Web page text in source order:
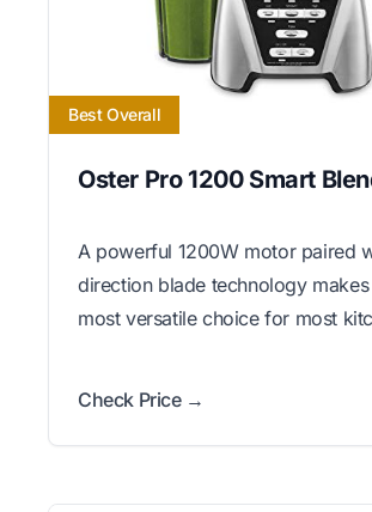
Best Overall
Oster Pro 1200 Smart
A powerful 1200W motor paired
direction blade technology
most versatile choice for most
Check Price →